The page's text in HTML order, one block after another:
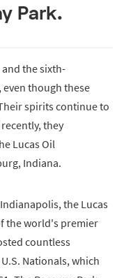
Park.
the sixth-
even though these
spirits continue to
they
Lucas Oil
Indiana.
the Lucas
the world's premier
countless
Nationals, which